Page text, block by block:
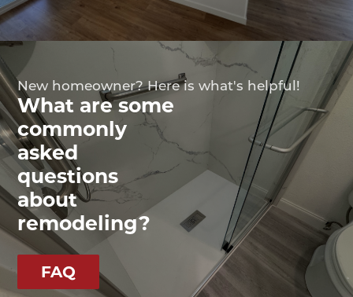
New homeowner? Here is what's helpful!
What are some
commonly
asked
questions
about
remodeling?
FAQ